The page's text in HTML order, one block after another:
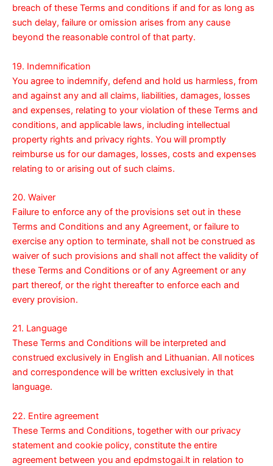
breach of these Terms and conditions if and for as long as
such delay, failure or omission arises from any cause
beyond the reasonable control of that party.
19. Indemnification
You agree to indemnify, defend and hold us harmless, from
and against any and all claims, liabilities, damages, losses
and expenses, relating to your violation of these Terms and
conditions, and applicable laws, including intellectual
property rights and privacy rights. You will promptly
reimburse us for our damages, losses, costs and expenses
relating to or arising out of such claims.
20. Waiver
Failure to enforce any of the provisions set out in these
Terms and Conditions and any Agreement, or failure to
exercise any option to terminate, shall not be construed as
waiver of such provisions and shall not affect the validity of
these Terms and Conditions or of any Agreement or any
part thereof, or the right thereafter to enforce each and
every provision.
21. Language
These Terms and Conditions will be interpreted and
construed exclusively in English and Lithuanian. All notices
and correspondence will be written exclusively in that
language.
22. Entire agreement
These Terms and Conditions, together with our privacy
statement and cookie policy, constitute the entire
agreement between you and epdmstogai.lt in relation to